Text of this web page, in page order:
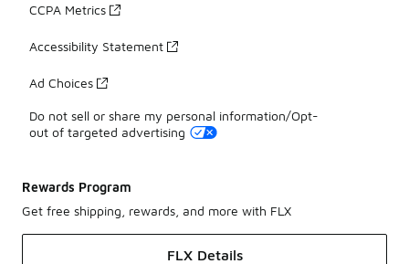
CCPA Metrics
Accessibility Statement
Ad Choices
Do not sell or share my personal information/Opt-
out of targeted advertising
Rewards Program
Get free shipping, rewards, and more with FLX
FLX Details